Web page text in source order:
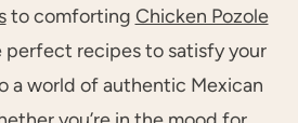
to comforting Chicken Pozole
perfect recipes to satisfy your
a world of authentic Mexican